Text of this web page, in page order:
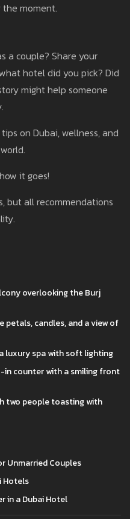
moment.
a couple? Share your
hotel did you pick? Did
might help someone
on Dubai, wellness, and
it goes!
but all recommendations
overlooking the Burj
candles, and a view of
luxury spa with soft lighting
in counter with a smiling front
two people toasting with
Unmarried Couples
Hotels
in a Dubai Hotel